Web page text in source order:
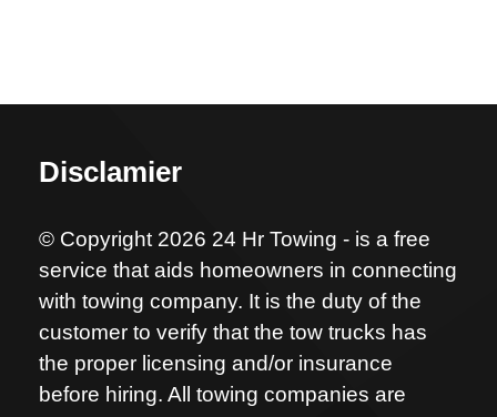
Disclamier
© Copyright 2026 24 Hr Towing - is a free
service that aids homeowners in connecting
with towing company. It is the duty of the
customer to verify that the tow trucks has
the proper licensing and/or insurance
before hiring. All towing companies are